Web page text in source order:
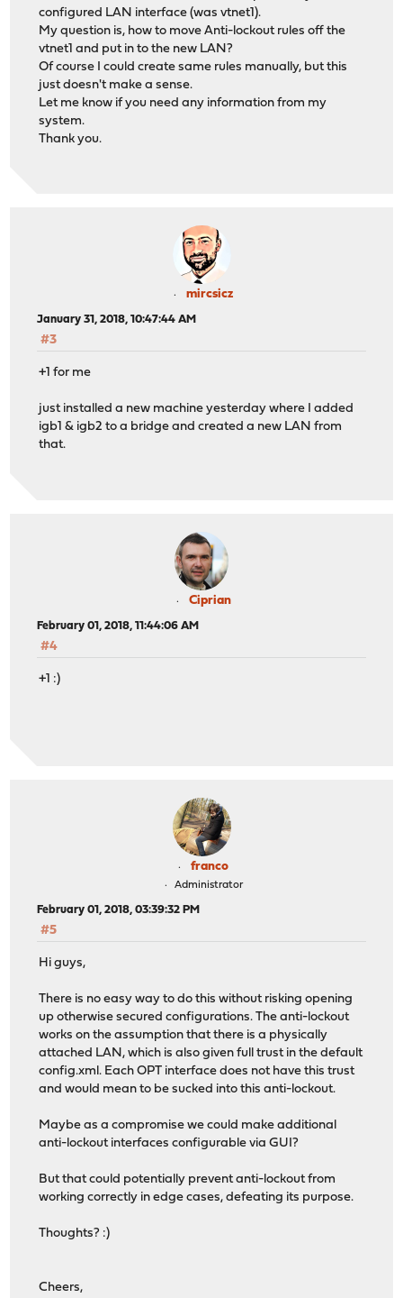
configured LAN interface (was vtnet1).
My question is, how to move Anti-lockout rules off the
vtnet1 and put in to the new LAN?
Of course I could create same rules manually, but this
just doesn't make a sense.
Let me know if you need any information from my
system.
Thank you.
mircsicz
January 31, 2018, 10:47:44 AM
#3
+1 for me
just installed a new machine yesterday where I added
igb1 & igb2 to a bridge and created a new LAN from
that.
Ciprian
February 01, 2018, 11:44:06 AM
#4
+1 :)
franco
Administrator
February 01, 2018, 03:39:32 PM
#5
Hi guys,
There is no easy way to do this without risking opening
up otherwise secured configurations. The anti-lockout
works on the assumption that there is a physically
attached LAN, which is also given full trust in the default
config.xml. Each OPT interface does not have this trust
and would mean to be sucked into this anti-lockout.
Maybe as a compromise we could make additional
anti-lockout interfaces configurable via GUI?
But that could potentially prevent anti-lockout from
working correctly in edge cases, defeating its purpose.
Thoughts? :)
Cheers,